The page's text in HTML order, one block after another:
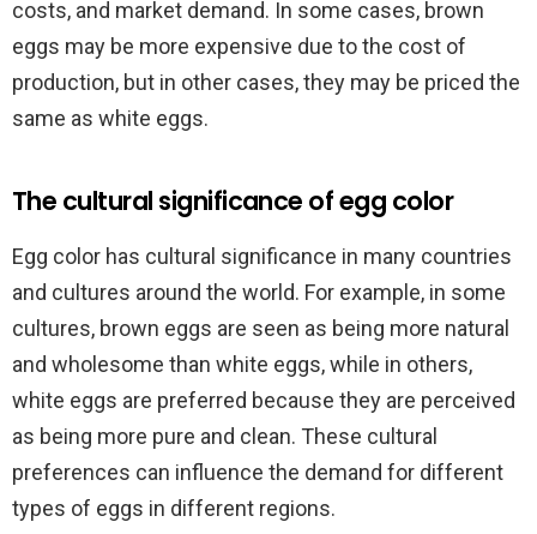
costs, and market demand. In some cases, brown
eggs may be more expensive due to the cost of
production, but in other cases, they may be priced the
same as white eggs.
The cultural significance of egg color
Egg color has cultural significance in many countries
and cultures around the world. For example, in some
cultures, brown eggs are seen as being more natural
and wholesome than white eggs, while in others,
white eggs are preferred because they are perceived
as being more pure and clean. These cultural
preferences can influence the demand for different
types of eggs in different regions.